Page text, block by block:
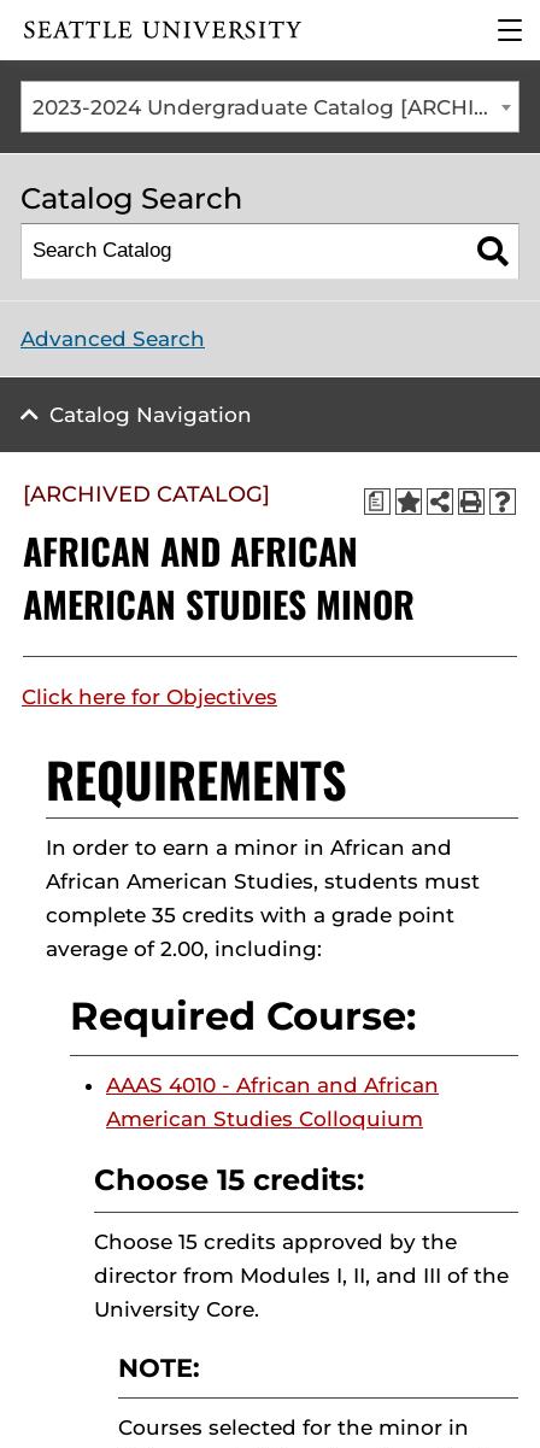
Click to visit the home
the
2023-2024 Undergraduate Catalog [ARCHIVED CATALOG]
Catalog Search
Advanced Search
Catalog Navigation
a
[ARCHIVED CATALOG]
AFRICAN AND AFRICAN
AMERICAN STUDIES MINOR
Click here for Objectives
REQUIREMENTS
In order to earn a minor in African and
African American Studies, students must
complete 35 credits with a grade point
average of 2.00, including:
Required Course:
AAAS 4010 - African and African
American Studies Colloquium
Choose 15 credits:
Choose 15 credits approved by the
director from Modules I, II, and III of the
University Core.
NOTE:
Courses selected for the minor in